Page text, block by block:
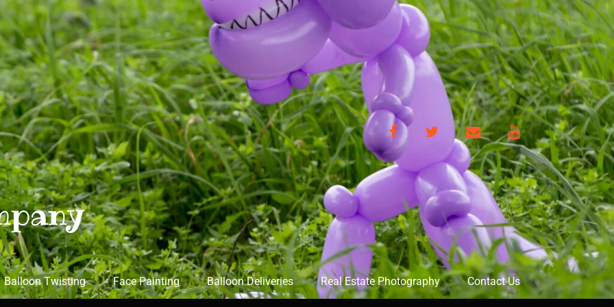
FacebookTwitter Email YouTube
Balloon Twisting Face Painting Balloon Deliveries Real Estate Photography Contact Us